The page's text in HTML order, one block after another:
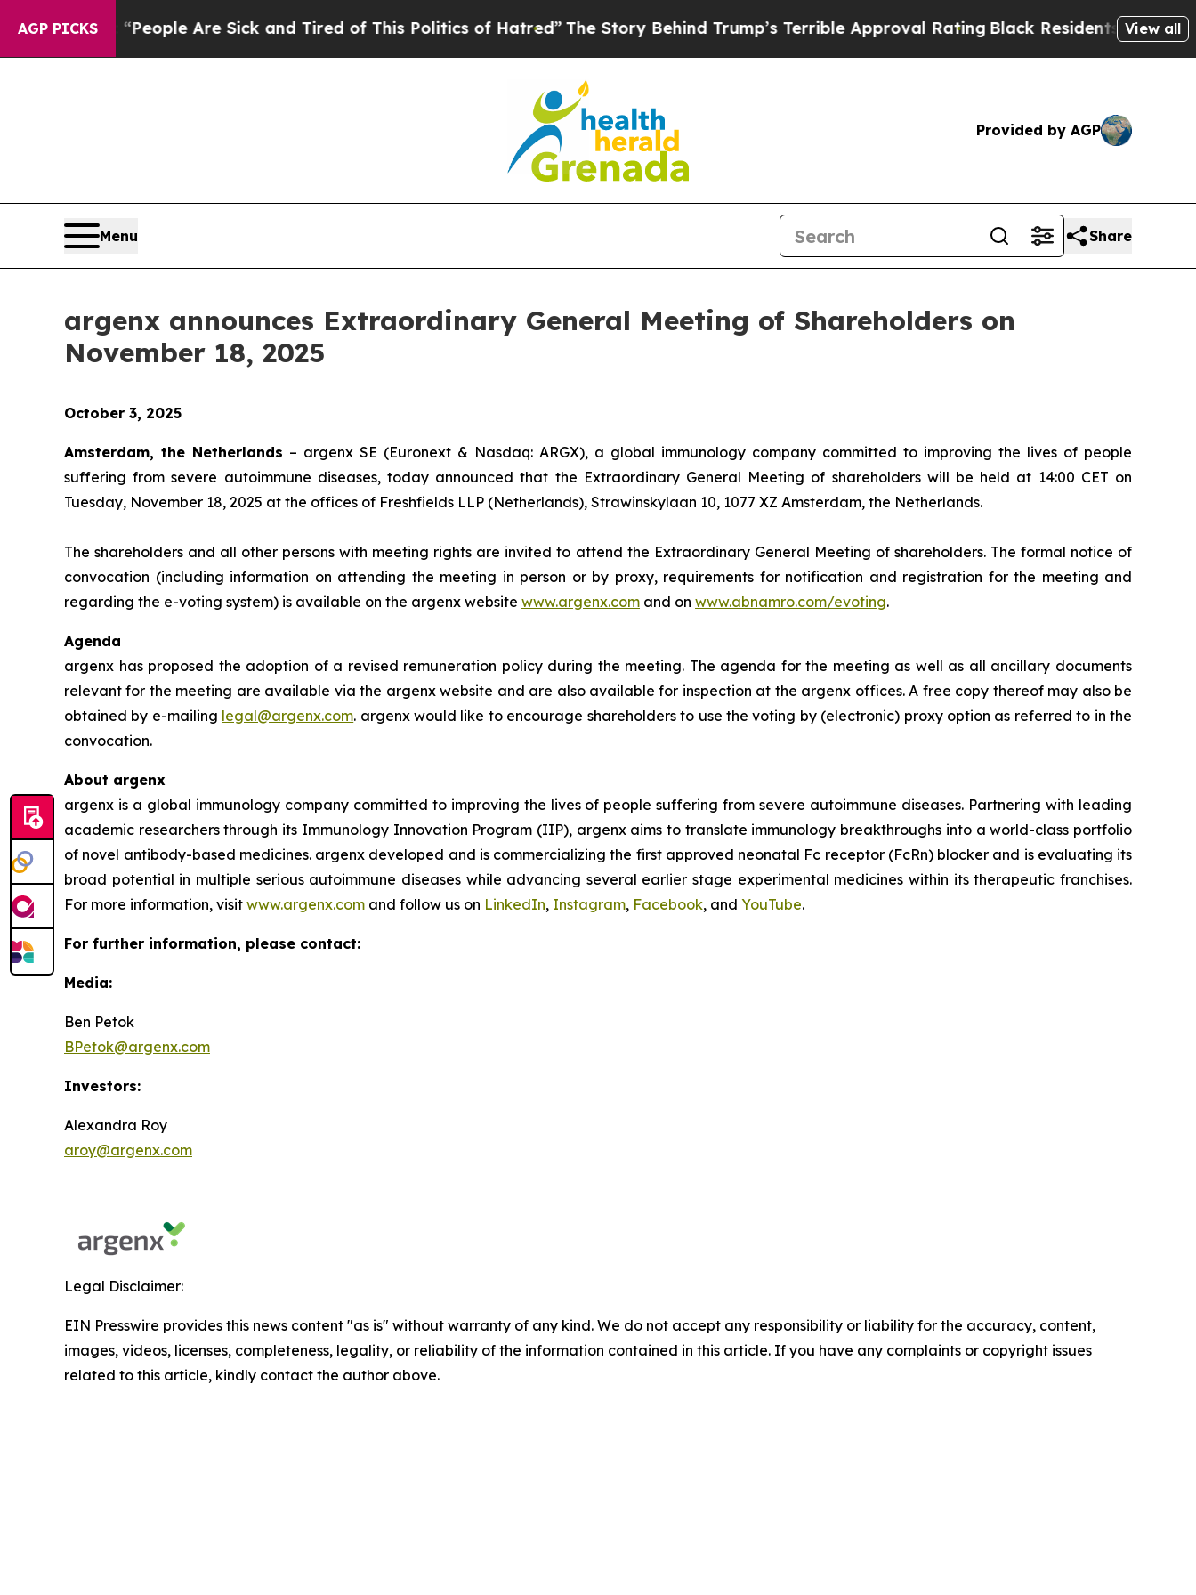
AGP PICKS
Win: “People Are Sick and Tired of This Politics of Hatred”The Story Behind Trump’s Terrible Approval RatingBlack Residents Warned of
View all
Provided by AGP
Menu Share
argenx announces Extraordinary General Meeting of Shareholders on
November 18, 2025
October 3, 2025
Amsterdam, the Netherlands – argenx SE (Euronext & Nasdaq: ARGX), a global immunology company committed to improving the lives of people
suffering from severe autoimmune diseases, today announced that the Extraordinary General Meeting of shareholders will be held at 14:00 CET on
Tuesday, November 18, 2025 at the offices of Freshfields LLP (Netherlands), Strawinskylaan 10, 1077 XZ Amsterdam, the Netherlands.
The shareholders and all other persons with meeting rights are invited to attend the Extraordinary General Meeting of shareholders. The formal notice of
convocation (including information on attending the meeting in person or by proxy, requirements for notification and registration for the meeting and
regarding the e-voting system) is available on the argenx website www.argenx.com and on www.abnamro.com/evoting.
Agenda
argenx has proposed the adoption of a revised remuneration policy during the meeting. The agenda for the meeting as well as all ancillary documents
relevant for the meeting are available via the argenx website and are also available for inspection at the argenx offices. A free copy thereof may also be
obtained by e-mailing legal@argenx.com. argenx would like to encourage shareholders to use the voting by (electronic) proxy option as referred to in the
convocation.
About argenx
argenx is a global immunology company committed to improving the lives of people suffering from severe autoimmune diseases. Partnering with leading
academic researchers through its Immunology Innovation Program (IIP), argenx aims to translate immunology breakthroughs into a world-class portfolio
of novel antibody-based medicines. argenx developed and is commercializing the first approved neonatal Fc receptor (FcRn) blocker and is evaluating its
broad potential in multiple serious autoimmune diseases while advancing several earlier stage experimental medicines within its therapeutic franchises.
For more information, visit www.argenx.com and follow us on LinkedIn, Instagram, Facebook, and YouTube.
For further information, please contact:
Media:
Ben Petok
BPetok@argenx.com
Investors:
Alexandra Roy
aroy@argenx.com
Legal Disclaimer:
EIN Presswire provides this news content "as is" without warranty of any kind. We do not accept any responsibility or liability for the accuracy, content,
images, videos, licenses, completeness, legality, or reliability of the information contained in this article. If you have any complaints or copyright issues
related to this article, kindly contact the author above.